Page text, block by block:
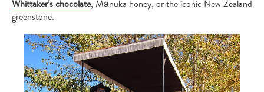
Whittaker’s chocolate, Mānuka honey, or the iconic New Zealand
greenstone.